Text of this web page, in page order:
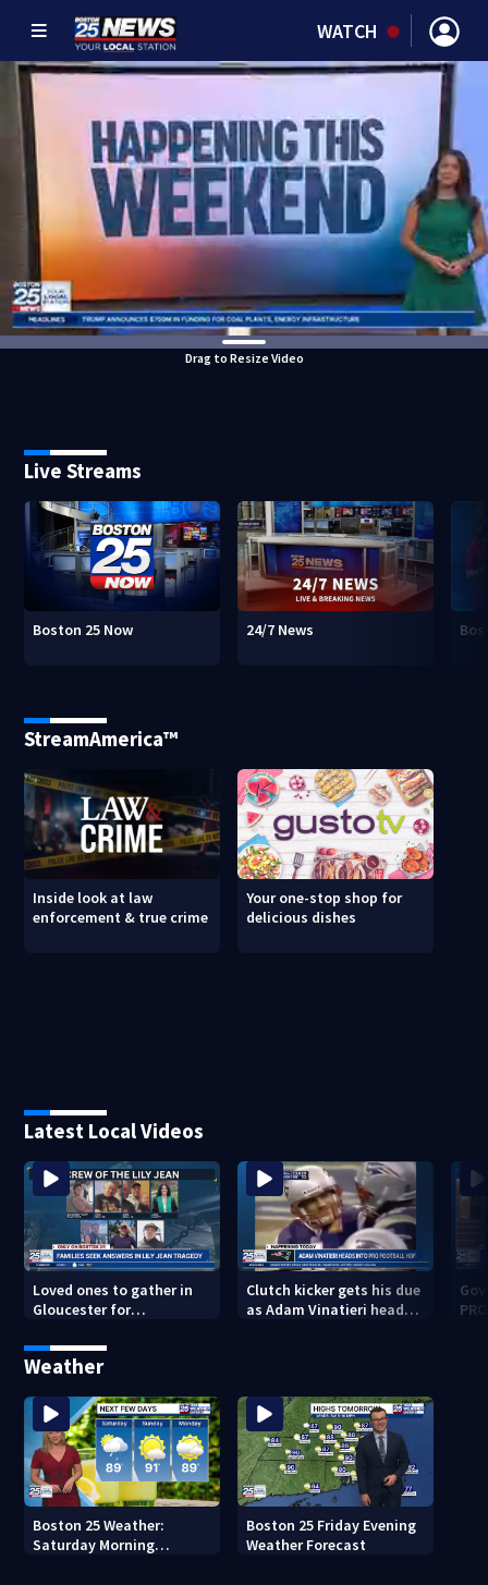
WATCH
Drag to Resize Video
Live Streams
Boston 25 Now 24/7 News
StreamAmerica™
Inside look at law
enforcement & true crime
Your one-stop shop for
delicious dishes
Latest Local Videos
Loved ones to gather in
Gloucester for
Service honoring Lily Jean
crew
Clutch kicker gets his due
as Adam Vinatieri heads
Weather
Boston 25 Weather:
Saturday Morning
Boston 25 Friday Evening
Weather Forecast